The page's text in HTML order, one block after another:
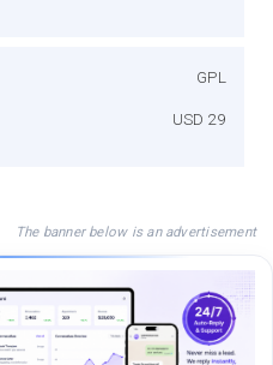
GPL
USD 29
The banner below is an advertisement